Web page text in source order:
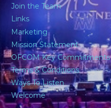
Join the Team
Links
Marketing
Mission Statement
OFCOM Key Commitments
Terms & Conditions
Ways To Listen
Welcome